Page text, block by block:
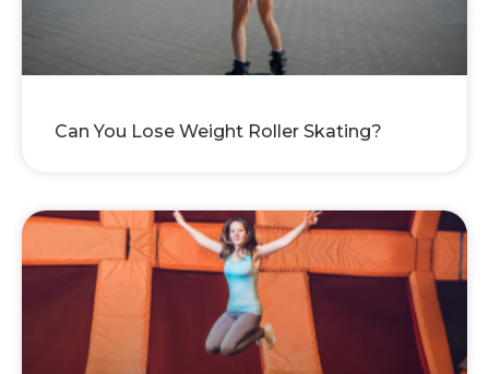
Can You Lose Weight Roller Skating?